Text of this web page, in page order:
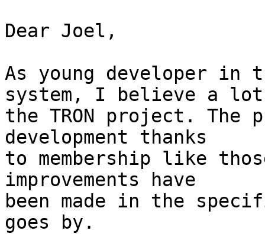
Dear Joel,
As young developer in
system, I believe a
the TRON project. The
development thanks
to membership like
improvements have
been made in the
goes by.